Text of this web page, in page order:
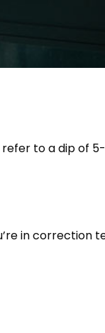
to a dip of 5-
in correction